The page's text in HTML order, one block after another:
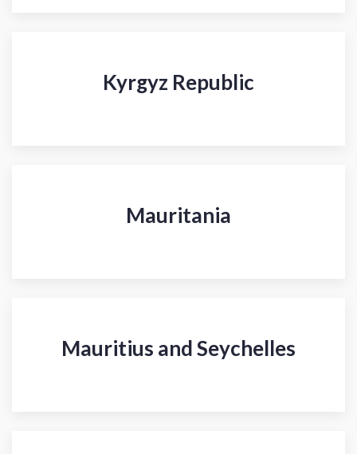
Kyrgyz Republic
Mauritania
Mauritius and Seychelles